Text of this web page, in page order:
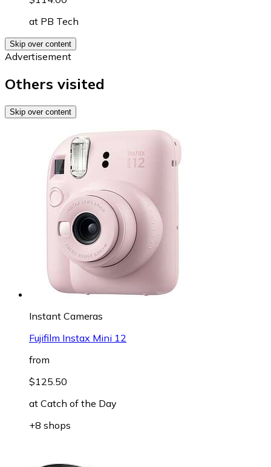
at PB Tech
Skip over content
Advertisement
Others visited
Skip over content
Instant Cameras
Fujifilm Instax Mini 12
from
$125.50
at Catch of the Day
+8 shops